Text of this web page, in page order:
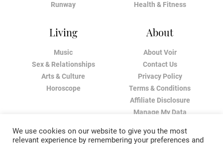
Runway
Health & Fitness
Living
Music
Sex & Relationships
Arts & Culture
Horoscope
About
About Voir
Contact Us
Privacy Policy
Terms & Conditions
Affiliate Disclosure
Manage My Data
We use cookies on our website to give you the most
relevant experience by remembering your preferences and